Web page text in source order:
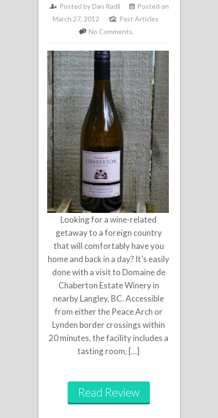
Posted by Dan Radil
Posted on
March 27, 2012
Past Articles
No Comments.
Looking for a wine-related
getaway to a foreign country
that will comfortably have you
home and back in a day? It’s easily
done with a visit to Domaine de
Chaberton Estate Winery in
nearby Langley, BC. Accessible
from either the Peace Arch or
Lynden border crossings within
20 minutes, the facility includes a
tasting room, […]
Read Review